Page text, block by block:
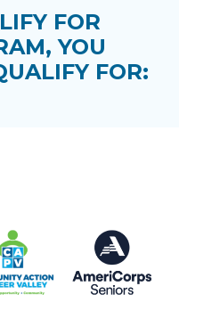
FOR
YOU
FOR: